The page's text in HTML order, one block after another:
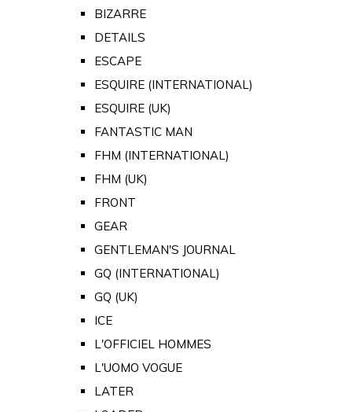
BIZARRE
DETAILS
ESCAPE
ESQUIRE (INTERNATIONAL)
ESQUIRE (UK)
FANTASTIC MAN
FHM (INTERNATIONAL)
FHM (UK)
FRONT
GEAR
GENTLEMAN'S JOURNAL
GQ (INTERNATIONAL)
GQ (UK)
ICE
L'OFFICIEL HOMMES
L'UOMO VOGUE
LATER